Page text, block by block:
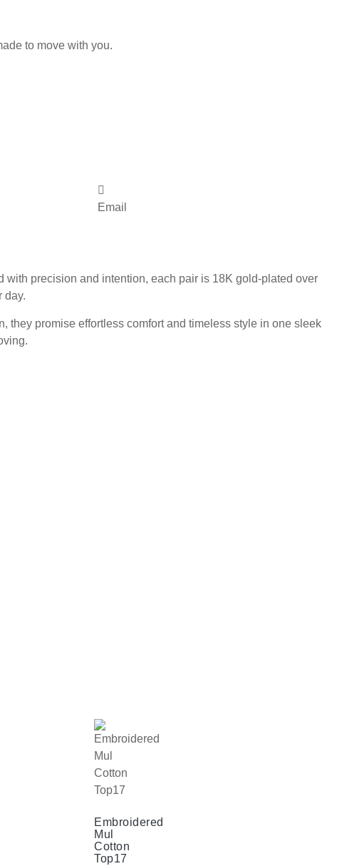
to move with you.
Email
precision and intention, each pair is 18K gold-plated over
day.
they promise effortless comfort and timeless style in one sleek
Embroidered
Mul
Cotton
Top17